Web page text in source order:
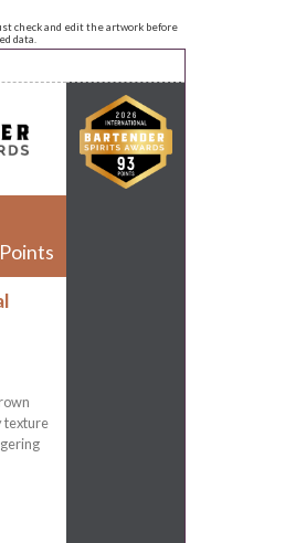
check and edit the artwork before
data.
texture